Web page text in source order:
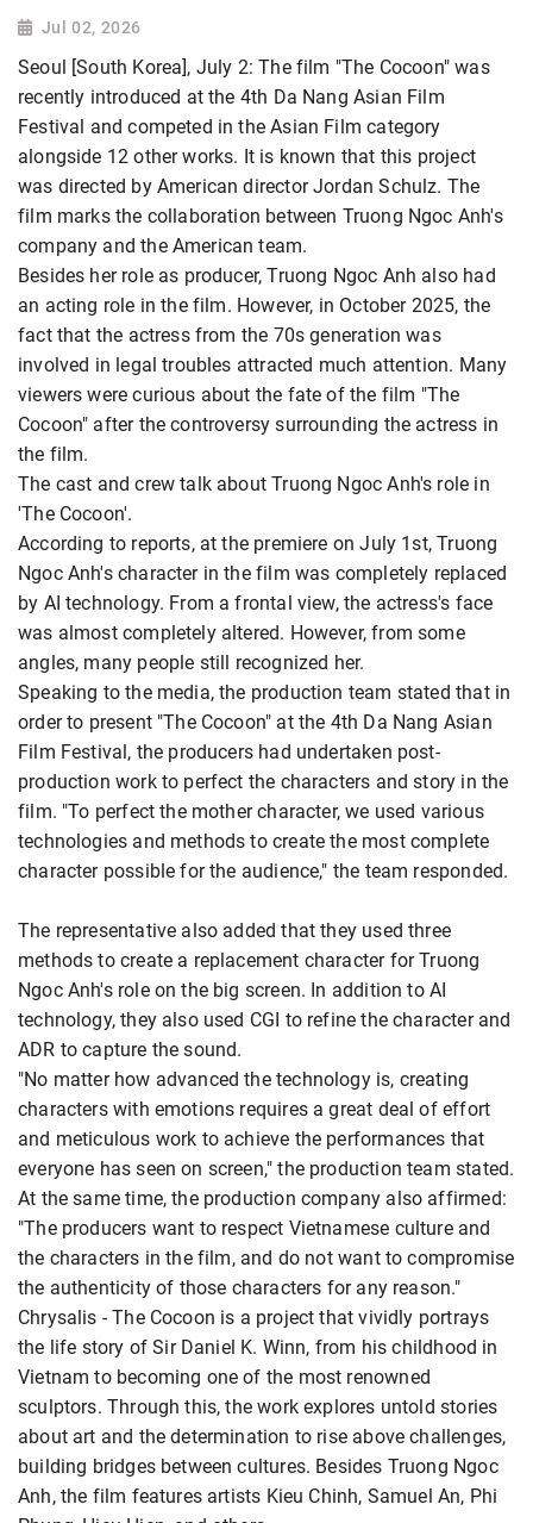
Jul 02, 2026
Seoul [South Korea], July 2: The film "The Cocoon" was
recently introduced at the 4th Da Nang Asian Film
Festival and competed in the Asian Film category
alongside 12 other works. It is known that this project
was directed by American director Jordan Schulz. The
film marks the collaboration between Truong Ngoc Anh's
company and the American team.
Besides her role as producer, Truong Ngoc Anh also had
an acting role in the film. However, in October 2025, the
fact that the actress from the 70s generation was
involved in legal troubles attracted much attention. Many
viewers were curious about the fate of the film "The
Cocoon" after the controversy surrounding the actress in
the film.
The cast and crew talk about Truong Ngoc Anh's role in
'The Cocoon'.
According to reports, at the premiere on July 1st, Truong
Ngoc Anh's character in the film was completely replaced
by AI technology. From a frontal view, the actress's face
was almost completely altered. However, from some
angles, many people still recognized her.
Speaking to the media, the production team stated that in
order to present "The Cocoon" at the 4th Da Nang Asian
Film Festival, the producers had undertaken post-
production work to perfect the characters and story in the
film. "To perfect the mother character, we used various
technologies and methods to create the most complete
character possible for the audience," the team responded.
The representative also added that they used three
methods to create a replacement character for Truong
Ngoc Anh's role on the big screen. In addition to AI
technology, they also used CGI to refine the character and
ADR to capture the sound.
"No matter how advanced the technology is, creating
characters with emotions requires a great deal of effort
and meticulous work to achieve the performances that
everyone has seen on screen," the production team stated.
At the same time, the production company also affirmed:
"The producers want to respect Vietnamese culture and
the characters in the film, and do not want to compromise
the authenticity of those characters for any reason."
Chrysalis - The Cocoon is a project that vividly portrays
the life story of Sir Daniel K. Winn, from his childhood in
Vietnam to becoming one of the most renowned
sculptors. Through this, the work explores untold stories
about art and the determination to rise above challenges,
building bridges between cultures. Besides Truong Ngoc
Anh, the film features artists Kieu Chinh, Samuel An, Phi